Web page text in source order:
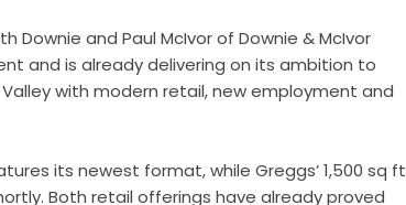
Downie and Paul McIvor of Downie & McIvor
and is already delivering on its ambition to
with modern retail, new employment and
its newest format, while Greggs’ 1,500 sq ft
Both retail offerings have already proved